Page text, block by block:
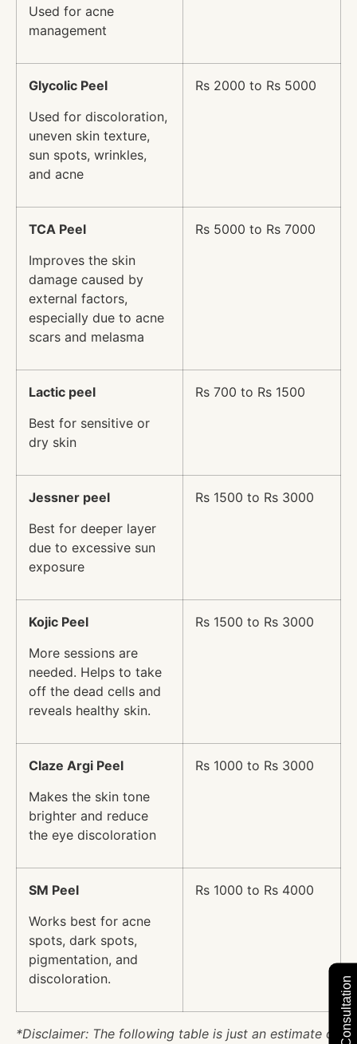
Used for acne
management
Glycolic Peel
Used for discoloration,
uneven skin texture,
sun spots, wrinkles,
and acne
Rs 2000 to Rs 5000
TCA Peel
Improves the skin
damage caused by
external factors,
especially due to acne
scars and melasma
Rs 5000 to Rs 7000
Lactic peel
Best for sensitive or
dry skin
Rs 700 to Rs 1500
Jessner peel
Best for deeper layer
due to excessive sun
exposure
Rs 1500 to Rs 3000
Kojic Peel
More sessions are
needed. Helps to take
off the dead cells and
reveals healthy skin.
Rs 1500 to Rs 3000
Claze Argi Peel
Makes the skin tone
brighter and reduce
the eye discoloration
Rs 1000 to Rs 3000
SM Peel
Works best for acne
spots, dark spots,
pigmentation, and
discoloration.
Rs 1000 to Rs 4000
*Disclaimer: The following table is just an estimate of